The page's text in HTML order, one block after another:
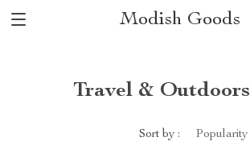
Modish Goods
Travel & Outdoors
Sort by : Popularity